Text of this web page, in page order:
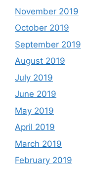
November 2019
October 2019
September 2019
August 2019
July 2019
June 2019
May 2019
April 2019
March 2019
February 2019